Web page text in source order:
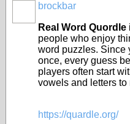
brockbar
Real Word Quordle
people who enjoy
word puzzles. Since
once, every guess
players often start
vowels and letters
https://quardle.org/